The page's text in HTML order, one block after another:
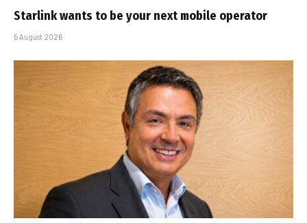
Starlink wants to be your next mobile operator
5 August 2026